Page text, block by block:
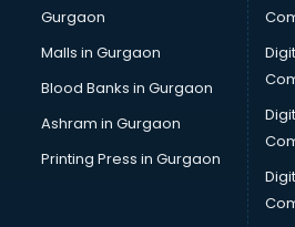
Salsa classes in kolkata
Scuba Diving classes in kolkata
Self Defence classes in kolkata
Shooting classes in kolkata
Singing classes in kolkata
Sitar classes in kolkata
Social Media Marketing classes in
Gurgaon
Malls in Gurgaon
Blood Banks in Gurgaon
Ashram in Gurgaon
Printing Press in Gurgaon